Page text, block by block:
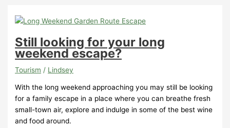
Still looking for your long
weekend escape?
Tourism / Lindsey
With the long weekend approaching you may still be looking
for a family escape in a place where you can breathe fresh
small-town air, explore and indulge in some of the best wine
and food around.